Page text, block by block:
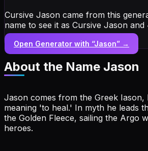
Cursive Jason came from this
name to see it as Cursive Jason
Open Generator with “Jason” →
About the Name Jason
Jason comes from the Greek Iason,
meaning 'to heal.' In myth he leads
the Golden Fleece, sailing the Argo
heroes.